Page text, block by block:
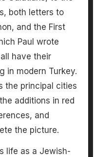
both letters to
and the First
Paul wrote
have their
in modern Turkey.
the principal cities
additions in red
and
the picture.
life as a Jewish-